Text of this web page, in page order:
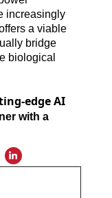
increasingly
a viable
bridge
biological
edge AI
with a